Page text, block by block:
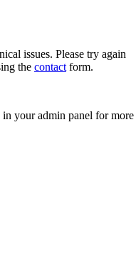
issues. Please try again
the contact form.
your admin panel for more